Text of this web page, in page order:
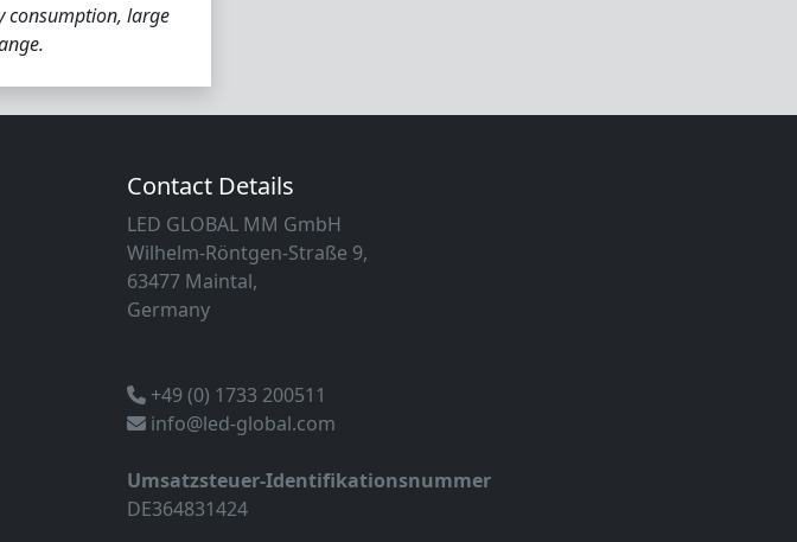
consumption, large
Contact Details
LED GLOBAL MM GmbH
Wilhelm-Röntgen-Straße 9,
63477 Maintal,
Germany
+49 (0) 1733 200511
info@led-global.com
Umsatzsteuer-Identifikationsnummer
DE364831424